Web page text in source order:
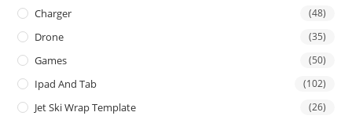
Charger (48)
Drone (35)
Games (50)
Ipad And Tab (102)
Jet Ski Wrap Template (26)